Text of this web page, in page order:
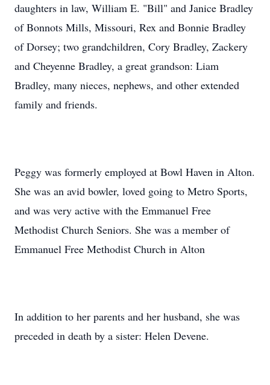
daughters in law, William E. "Bill" and Janice Bradley
of Bonnots Mills, Missouri, Rex and Bonnie Bradley
of Dorsey; two grandchildren, Cory Bradley, Zackery
and Cheyenne Bradley, a great grandson: Liam
Bradley, many nieces, nephews, and other extended
family and friends.
Peggy was formerly employed at Bowl Haven in Alton.
She was an avid bowler, loved going to Metro Sports,
and was very active with the Emmanuel Free
Methodist Church Seniors. She was a member of
Emmanuel Free Methodist Church in Alton
In addition to her parents and her husband, she was
preceded in death by a sister: Helen Devene.